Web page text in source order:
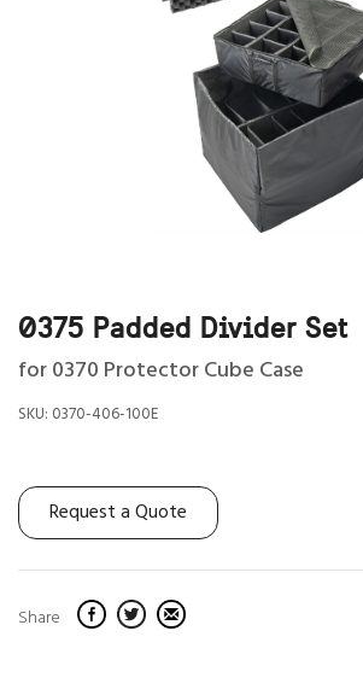
0375 Padded Divider Set
for 0370 Protector Cube Case
SKU: 0370-406-100E
Request a Quote
Share